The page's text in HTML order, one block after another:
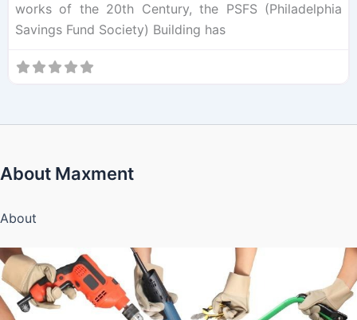
works of the 20th Century, the PSFS (Philadelphia
Savings Fund Society) Building has
About Maxment
About